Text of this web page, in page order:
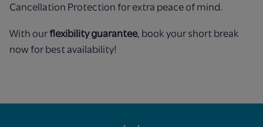
Cancellation Protection for extra peace of mind.
With ourflexibility guarantee, book your short break
now for best availability!